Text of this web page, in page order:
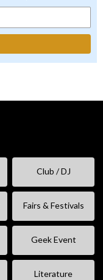
Club / DJ
Fairs & Festivals
Geek Event
Literature